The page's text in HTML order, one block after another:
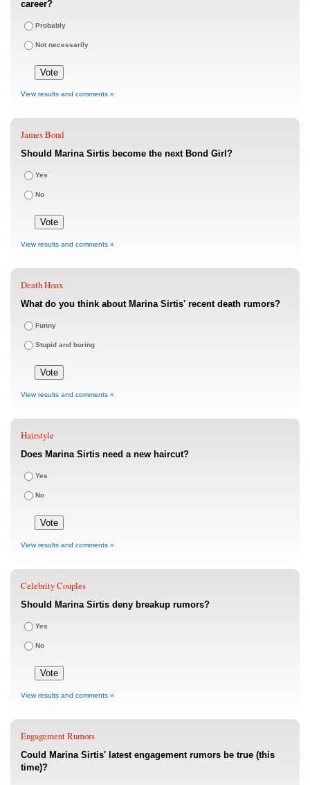
career?
Probably
Not necessarily
View results and comments »
James Bond
Should Marina Sirtis become the next Bond Girl?
Yes
No
View results and comments »
Death Hoax
What do you think about Marina Sirtis' recent death rumors?
Funny
Stupid and boring
View results and comments »
Hairstyle
Does Marina Sirtis need a new haircut?
Yes
No
View results and comments »
Celebrity Couples
Should Marina Sirtis deny breakup rumors?
Yes
No
View results and comments »
Engagement Rumors
Could Marina Sirtis' latest engagement rumors be true (this
time)?